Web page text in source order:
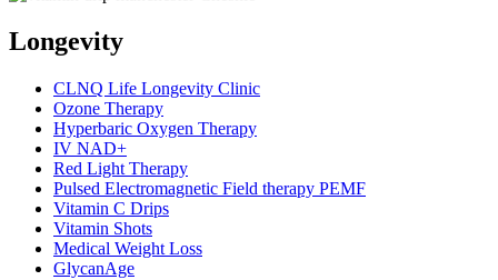
Longevity
CLNQ Life Longevity Clinic
Ozone Therapy
Hyperbaric Oxygen Therapy
IV NAD+
Red Light Therapy
Pulsed Electromagnetic Field therapy PEMF
Vitamin C Drips
Vitamin Shots
Medical Weight Loss
GlycanAge